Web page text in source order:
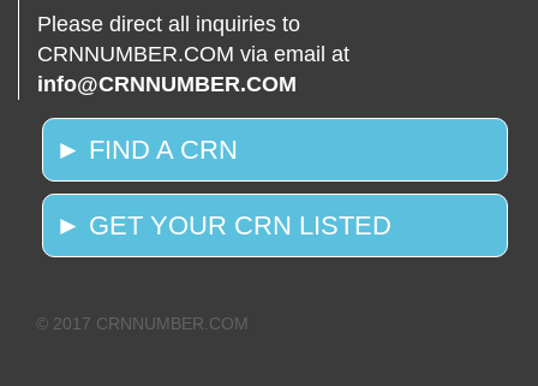
Please direct all inquiries to
CRNNUMBER.COM via email at
info@CRNNUMBER.COM
► FIND A CRN
► GET YOUR CRN LISTED
© 2017 CRNNUMBER.COM